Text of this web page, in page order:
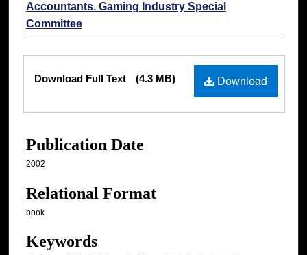
Accountants. Gaming Industry Special
Committee
Download
Download Full Text (4.3 MB)
Publication Date
2002
Relational Format
book
Keywords